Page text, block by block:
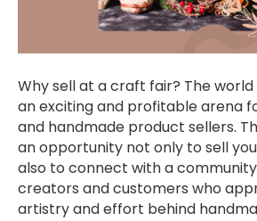
Why sell at a craft fair? The
an exciting and profitable arena
and handmade product sellers.
an opportunity not only to sell
also to connect with a
creators and customers who
artistry and effort behind